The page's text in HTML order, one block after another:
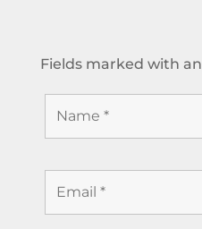
Fields marked with an